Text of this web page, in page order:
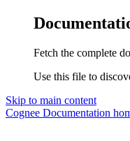
Fetch the complete
Use this file to
Skip to main content
Cognee Documentation